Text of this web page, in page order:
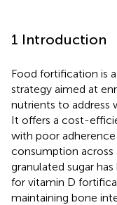
1 Introduction
Food fortification is
strategy aimed at
nutrients to address
It offers a cost-
with poor
consumption across
granulated sugar
for vitamin D
maintaining bone